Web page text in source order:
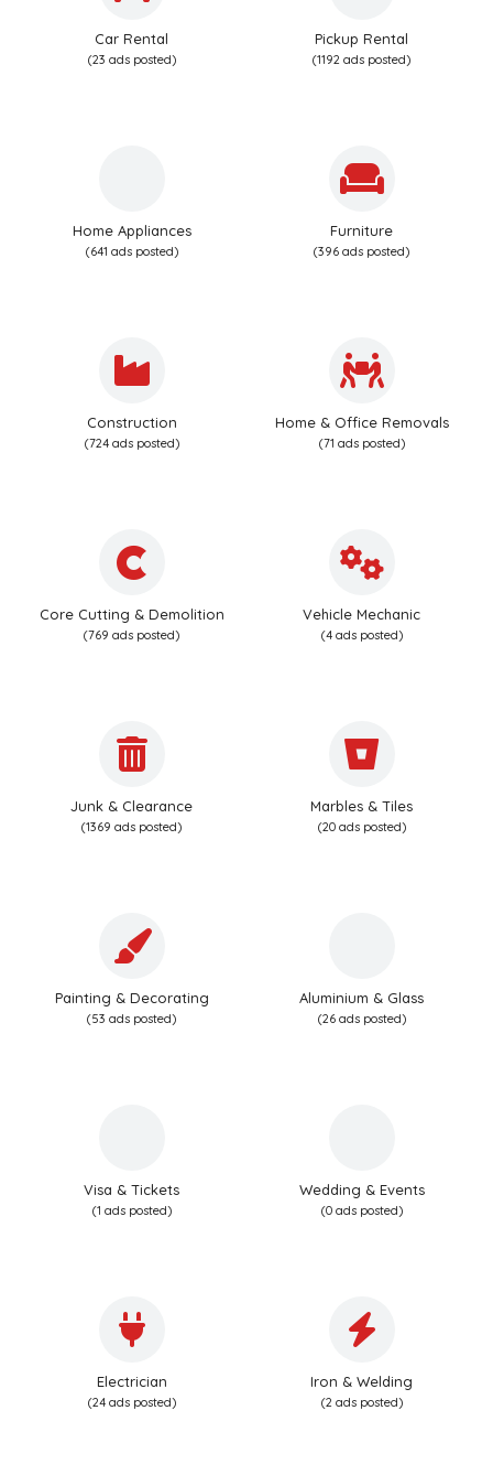
Car Rental
(23 ads posted)
Pickup Rental
(1192 ads posted)
Home Appliances
(641 ads posted)
Furniture
(396 ads posted)
Construction
(724 ads posted)
Home & Office Removals
(71 ads posted)
Core Cutting & Demolition
(769 ads posted)
Vehicle Mechanic
(4 ads posted)
Junk & Clearance
(1369 ads posted)
Marbles & Tiles
(20 ads posted)
Painting & Decorating
(53 ads posted)
Aluminium & Glass
(26 ads posted)
Visa & Tickets
(1 ads posted)
Wedding & Events
(0 ads posted)
Electrician
(24 ads posted)
Iron & Welding
(2 ads posted)